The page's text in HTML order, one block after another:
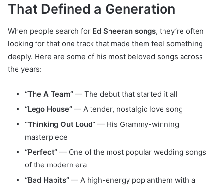
That Defined a Generation
When people search for Ed Sheeran songs, they’re often
looking for that one track that made them feel something
deeply. Here are some of his most beloved songs across
the years:
“The A Team” — The debut that started it all
“Lego House” — A tender, nostalgic love song
“Thinking Out Loud” — His Grammy-winning
masterpiece
“Perfect” — One of the most popular wedding songs
of the modern era
“Bad Habits” — A high-energy pop anthem with a